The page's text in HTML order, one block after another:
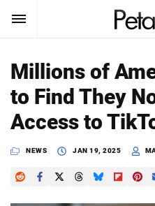
SUBSCRIBE
News
Reviews
Search
PetaPixel
Millions of
to Find They
Access to
NEWS JAN 19, 2025